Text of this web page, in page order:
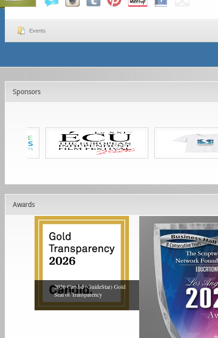
Events
Sponsors
Awards
2026 Candid (GuideStar) Gold
Seal of Transparency